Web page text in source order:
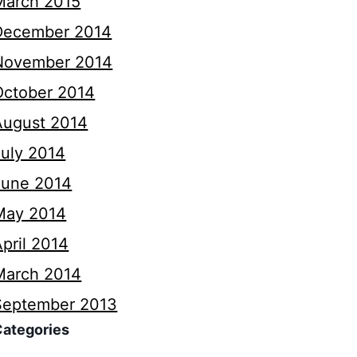
2014
2014
2014
2014
2014
2014
2014
2014
2014
2013